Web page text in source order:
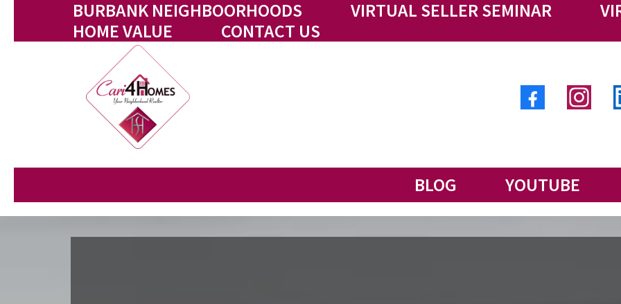
BURBANK NEIGHBOORHOODS VIRTUAL SELLER SEMINAR
HOME VALUE
CONTACT US
BLOG YOUTUBE